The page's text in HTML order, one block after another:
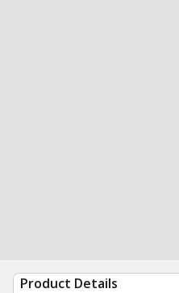
Product Details